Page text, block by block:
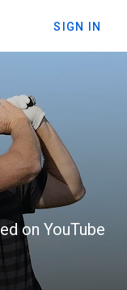
SIGN IN
on YouTube